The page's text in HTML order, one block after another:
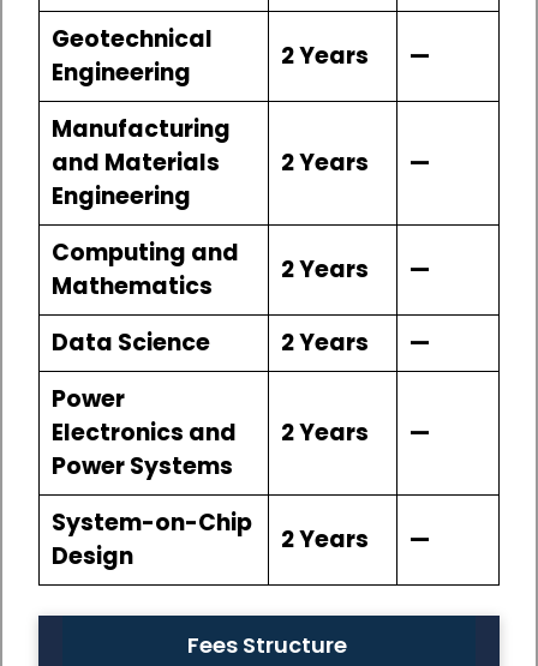
Geotechnical
Engineering
2 Years —
Manufacturing
and Materials
Engineering
2 Years —
Computing and
Mathematics
2 Years —
Data Science 2 Years
—
Power
Electronics and
Power Systems
2 Years —
System-on-Chip
Design
2 Years —
Fees Structure